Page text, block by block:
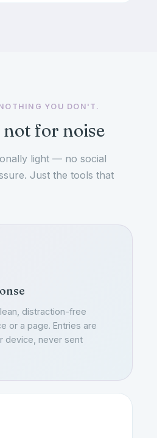
YOU DON'T.
for noise
light — no social
Just the tools that
distraction-free
or a page. Entries are
device, never sent